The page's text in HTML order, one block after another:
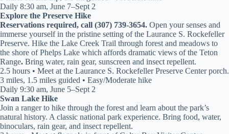
Daily 8:30 am, June 7–Sept 2
Explore the Preserve Hike
Reservations required, call (307) 739-3654. Open your senses and
immerse yourself in the pristine setting of the Laurance S. Rockefeller
Preserve. Hike the Lake Creek Trail through forest and meadows to
the shore of Phelps Lake which affords dramatic views of the Teton
Range. Bring water, rain gear, sunscreen and insect repellent.
2.5 hours • Meet at the Laurance S. Rockefeller Preserve Center porch.
3 miles, 1.5 miles guided • Easy/Moderate hike
Daily 9:30 am, June 5–Sept 2
Swan Lake Hike
Join a ranger to hike through the forest and learn about the park’s
natural history. A classic national park experience. Bring food, water,
binoculars, rain gear, and insect repellent.